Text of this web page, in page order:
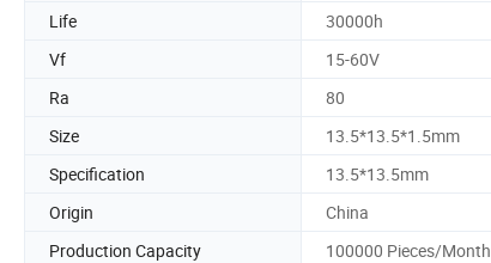
Life
30000h
Vf
15-60V
Ra
80
Size
13.5*13.5*1.5mm
Specification
13.5*13.5mm
Origin
China
Production Capacity
100000 Pieces/Month